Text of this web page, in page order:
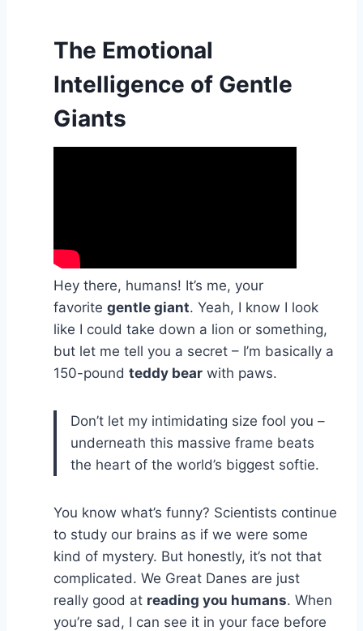
The Emotional
Intelligence of Gentle
Giants
Hey there, humans! It’s me, your
favorite gentle giant. Yeah, I know I look
like I could take down a lion or something,
but let me tell you a secret – I’m basically a
150-pound teddy bear with paws.
Don’t let my intimidating size fool you –
underneath this massive frame beats
the heart of the world’s biggest softie.
You know what’s funny? Scientists continue
to study our brains as if we were some
kind of mystery. But honestly, it’s not that
complicated. We Great Danes are just
really good at reading you humans. When
you’re sad, I can see it in your face before